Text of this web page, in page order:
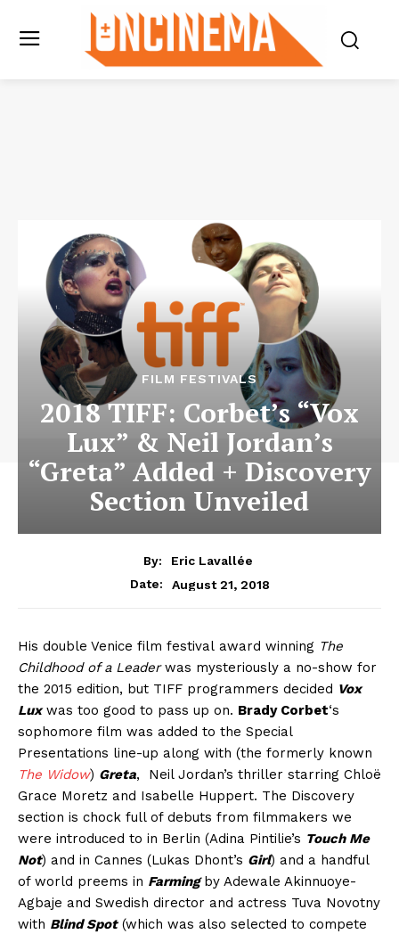
FILM FESTIVALS
2018 TIFF: Corbet’s “Vox
Lux” & Neil Jordan’s
“Greta” Added + Discovery
Section Unveiled
By:
Eric Lavallée
Date:
August 21, 2018
His double Venice film festival award winning The
Childhood of a Leaderwas mysteriously a no-show for
the 2015 edition, but TIFF programmers decided Vox
Luxwas too good to pass up on. Brady Corbet‘s
sophomore film was added to the Special
Presentations line-up along with (the formerly known
The Widow) Greta, Neil Jordan’s thriller starring Chloë
Grace Moretz and Isabelle Huppert. The Discovery
section is chock full of debuts from filmmakers we
were introduced to in Berlin (Adina Pintilie’s Touch Me
Not) and in Cannes (Lukas Dhont’s Girl) and a handful
of world preems in Farmingby Adewale Akinnuoye-
Agbaje and Swedish director and actress Tuva Novotny
with Blind Spot(which was also selected to compete